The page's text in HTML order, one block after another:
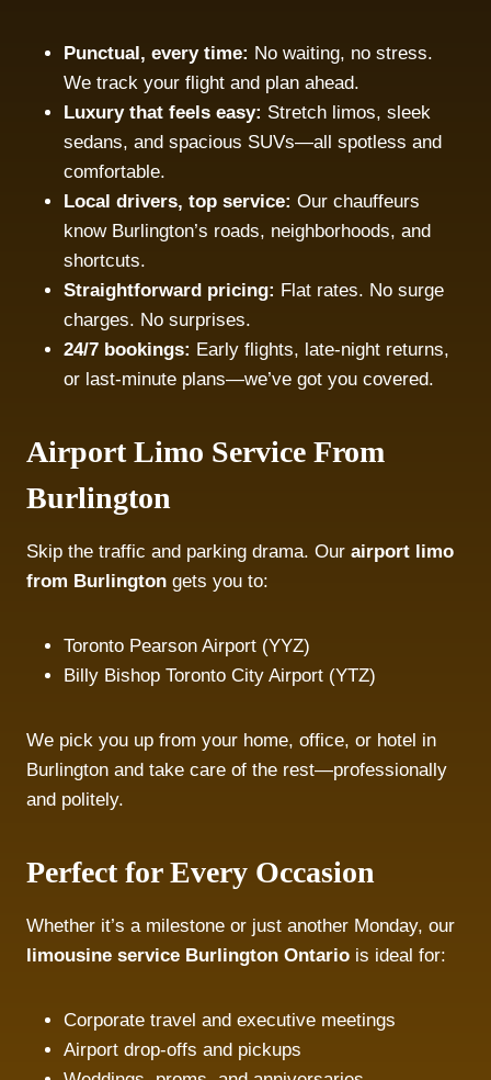
Punctual, every time: No waiting, no stress.
We track your flight and plan ahead.
Luxury that feels easy: Stretch limos, sleek
sedans, and spacious SUVs—all spotless and
comfortable.
Local drivers, top service: Our chauffeurs
know Burlington’s roads, neighborhoods, and
shortcuts.
Straightforward pricing: Flat rates. No surge
charges. No surprises.
24/7 bookings: Early flights, late-night returns,
or last-minute plans—we’ve got you covered.
Airport Limo Service From
Burlington
Skip the traffic and parking drama. Our airport limo
from Burlington gets you to:
Toronto Pearson Airport (YYZ)
Billy Bishop Toronto City Airport (YTZ)
We pick you up from your home, office, or hotel in
Burlington and take care of the rest—professionally
and politely.
Perfect for Every Occasion
Whether it’s a milestone or just another Monday, our
limousine service Burlington Ontario is ideal for:
Corporate travel and executive meetings
Airport drop-offs and pickups